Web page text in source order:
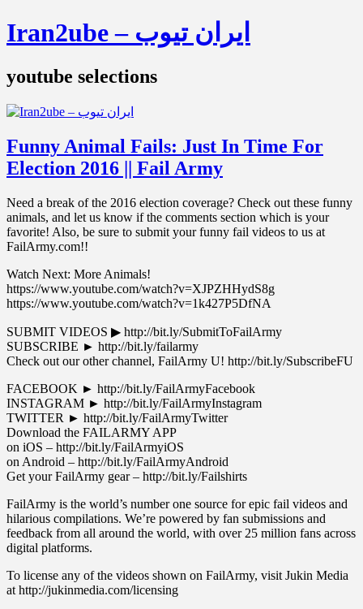
Iran2ube – ایران تیوب
youtube selections
Funny Animal Fails: Just In Time For
Election 2016 || Fail Army
Need a break of the 2016 election coverage? Check out these funny
animals, and let us know if the comments section which is your
favorite! Also, be sure to submit your funny fail videos to us at
FailArmy.com!!
Watch Next: More Animals!
https://www.youtube.com/watch?v=XJPZHHydS8g
https://www.youtube.com/watch?v=1k427P5DfNA
SUBMIT VIDEOS ▶︎ http://bit.ly/SubmitToFailArmy
SUBSCRIBE ► http://bit.ly/failarmy
Check out our other channel, FailArmy U! http://bit.ly/SubscribeFU
FACEBOOK ► http://bit.ly/FailArmyFacebook
INSTAGRAM ► http://bit.ly/FailArmyInstagram
TWITTER ► http://bit.ly/FailArmyTwitter
Download the FAILARMY APP
on iOS – http://bit.ly/FailArmyiOS
on Android – http://bit.ly/FailArmyAndroid
Get your FailArmy gear – http://bit.ly/Failshirts
FailArmy is the world’s number one source for epic fail videos and
hilarious compilations. We’re powered by fan submissions and
feedback from all around the world, with over 25 million fans across
digital platforms.
To license any of the videos shown on FailArmy, visit Jukin Media
at http://jukinmedia.com/licensing